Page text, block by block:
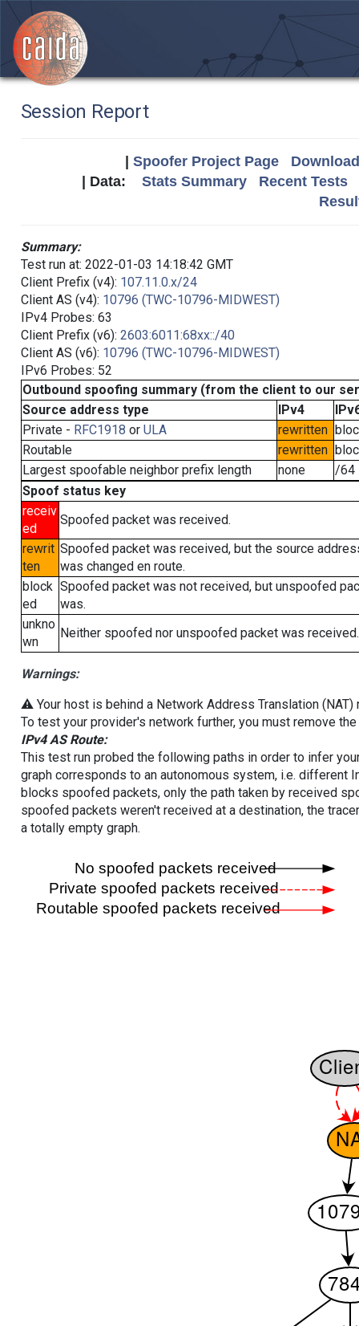
Session Report
Spoofer Project Page
| Data: Stats Summary
Recent Tests
Summary:
Test run at: 2022-01-03 14:18:42 GMT
Client Prefix (v4): 107.11.0.x/24
Client AS (v4): 10796 (TWC-10796-MIDWEST)
IPv4 Probes: 63
Client Prefix (v6): 2603:6011:68xx::/40
Client AS (v6): 10796 (TWC-10796-MIDWEST)
IPv6 Probes: 52
Outbound spoofing summary (from the client to our
Source address type
IPv4
Private - RFC1918 or ULA rewritten
Routable
rewritten
Largest spoofable neighbor prefix length
none
/64
Spoof status key
receiv
ed
Spoofed packet was received.
rewrit
ten
Spoofed packet was received, but the source
was changed en route.
block
ed
Spoofed packet was not received, but unspoofed
was.
unkno
wn
Neither spoofed nor unspoofed packet was received.
Warnings:
⚠️ Your host is behind a Network Address Translation
To test your provider's network further, you must remove
IPv4 AS Route:
This test run probed the following paths in order to infer
graph corresponds to an autonomous system, i.e. different
blocks spoofed packets, only the path taken by received
spoofed packets weren't received at a destination, the
a totally empty graph.